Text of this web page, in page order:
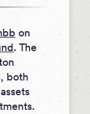
on
. The
both